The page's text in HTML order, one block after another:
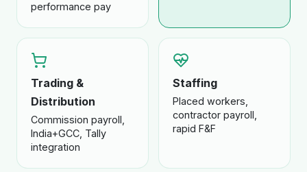
performance pay
Trading &
Distribution
Commission payroll,
India+GCC, Tally
integration
Staffing
Placed workers,
contractor payroll,
rapid F&F